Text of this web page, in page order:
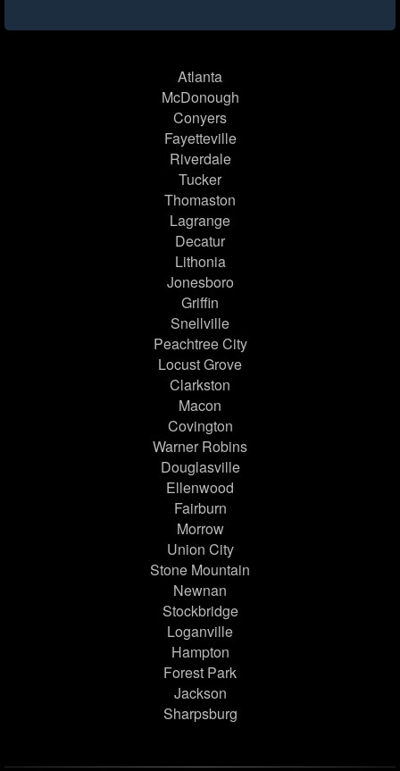
Atlanta
McDonough
Conyers
Fayetteville
Riverdale
Tucker
Thomaston
Lagrange
Decatur
Lithonia
Jonesboro
Griffin
Snellville
Peachtree City
Locust Grove
Clarkston
Macon
Covington
Warner Robins
Douglasville
Ellenwood
Fairburn
Morrow
Union City
Stone Mountain
Newnan
Stockbridge
Loganville
Hampton
Forest Park
Jackson
Sharpsburg